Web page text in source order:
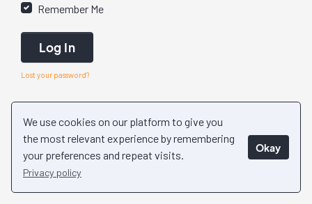
We use cookies on our platform to give you
the most relevant experience by remembering
your preferences and repeat visits.
Privacy policy
Okay
Remember Me
Log In
Lost your password?